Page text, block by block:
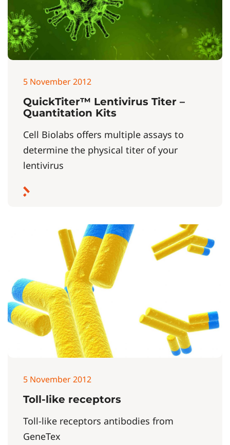
5 November 2012
QuickTiter™ Lentivirus Titer –
Quantitation Kits
Cell Biolabs offers multiple assays to
determine the physical titer of your
lentivirus
5 November 2012
Toll-like receptors
Toll-like receptors antibodies from
GeneTex